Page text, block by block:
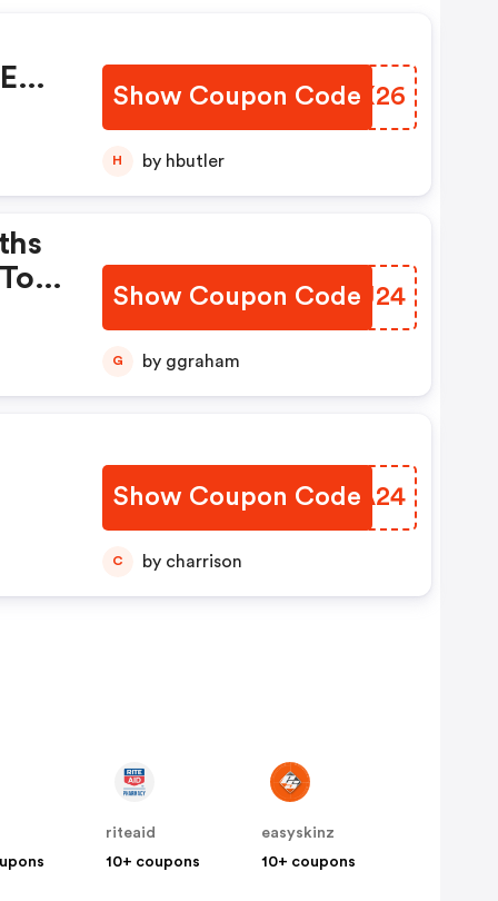
Show Coupon Code
KMVX26
H by hbutler
Show Coupon Code
TPHJ24
G by ggraham
Show Coupon Code
XKMA24
C by charrison
riteaid
10+ coupons
easyskinz
10+ coupons